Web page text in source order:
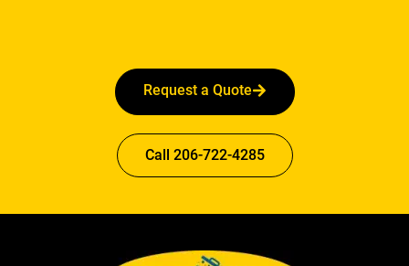
Request a Quote
Call 206-722-4285